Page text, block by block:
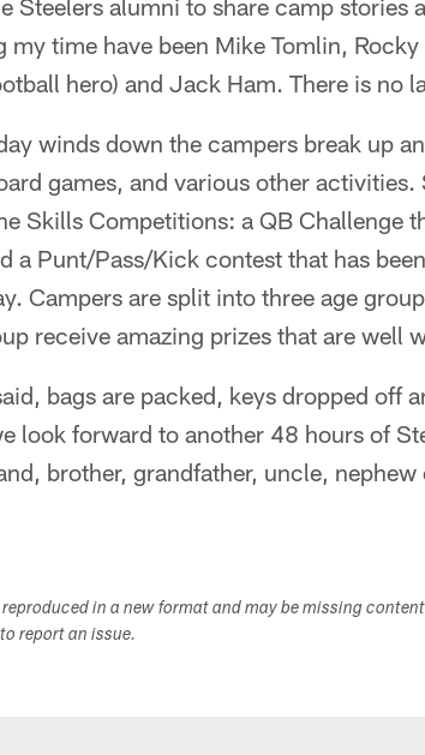
Steelers alumni to share camp stories
my time have been Mike Tomlin,
hero) and Jack Ham. There is no
winds down the campers break up
games, and various other
Skills Competitions: a QB Challenge
a Punt/Pass/Kick contest that has
Campers are split into three age
receive amazing prizes that are well
bags are packed, keys dropped off
look forward to another 48 hours of
brother, grandfather, uncle,
in a new format and may be missing
report an issue.